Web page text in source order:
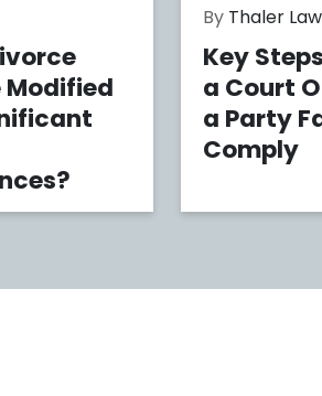
Modified
By Thaler Law
Key
a Court
a Party
Comply